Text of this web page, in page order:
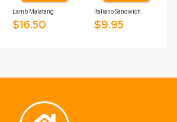
Lamb Malatang
$16.50
Italiano Sandwich
$9.95